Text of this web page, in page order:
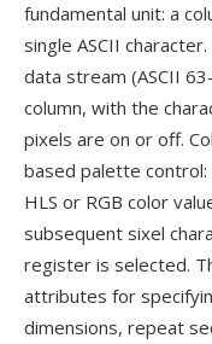
fundamental unit: a
single ASCII
data stream (ASCII
column, with the
pixels are on or off.
based palette control:
HLS or RGB color
subsequent sixel
register is selected.
attributes for
dimensions, repeat